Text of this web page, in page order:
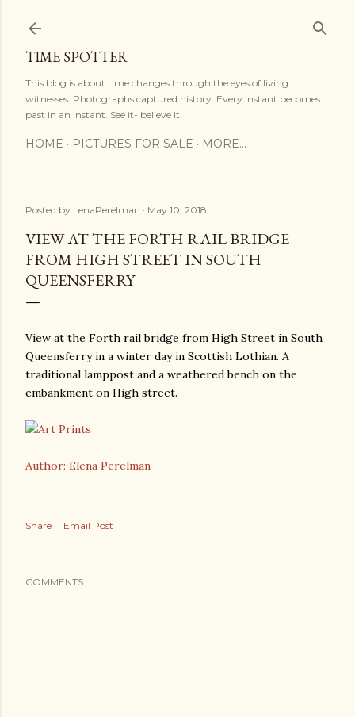
TIME SPOTTER
This blog is about time changes through the eyes of living
witnesses. Photographs captured history. Every instant becomes
past in an instant. See it- believe it.
HOME PICTURES FOR SALE MORE…
Posted by LenaPerelman May 10, 2018
VIEW AT THE FORTH RAIL BRIDGE
FROM HIGH STREET IN SOUTH
QUEENSFERRY
View at the Forth rail bridge from High Street in South
Queensferry in a winter day in Scottish Lothian. A
traditional lamppost and a weathered bench on the
embankment on High street.
Author: Elena Perelman
Share Email Post
COMMENTS